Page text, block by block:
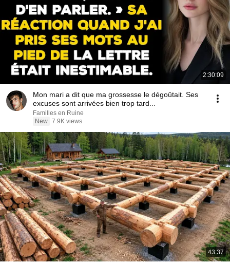
2:30:09
Mon mari a dit que ma grossesse le dégoûtait. Ses
excuses sont arrivées bien trop tard...
Familles en Ruine
New 7.9K views
43:37